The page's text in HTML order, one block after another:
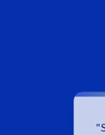
"